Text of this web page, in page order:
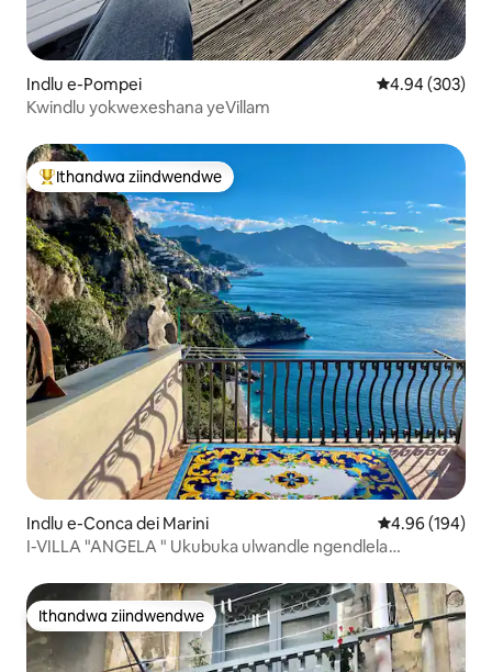
Indlu e-Pompei 4.94
4.94 (303)
Kwindlu yokwexeshana yeVillam
Eyona ithandwa zindwendwe
Ithandwa ziindwendwe
Indlu e-Conca dei Marini 4.96
4.96 (194)
I-VILLA "ANGELA " Ukubuka ulwandle ngendlela
Ithandwa ziindwendwe
Ithandwa ziindwendwe